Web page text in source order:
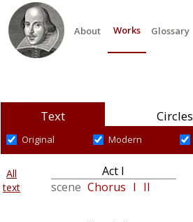
About Works Glossary
Text Circles
Original Modern
All
text
Act I
scene Chorus I II